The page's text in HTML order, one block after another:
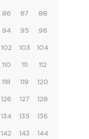
86 87 88
94 95 96
102 103 104
110 111 112
118 119 120
126 127 128
134 135 136
142 143 144